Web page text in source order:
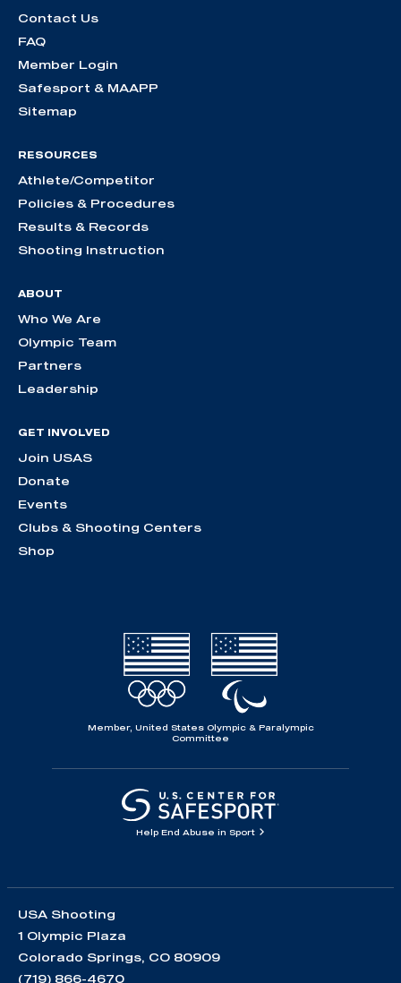
Contact Us
FAQ
Member Login
Safesport & MAAPP
Sitemap
RESOURCES
Athlete/Competitor
Policies & Procedures
Results & Records
Shooting Instruction
ABOUT
Who We Are
Olympic Team
Partners
Leadership
GET INVOLVED
Join USAS
Donate
Events
Clubs & Shooting Centers
Shop
Member, United States Olympic & Paralympic
Committee
Help End Abuse in Sport
USA Shooting
1 Olympic Plaza
Colorado Springs, CO 80909
(719) 866-4670